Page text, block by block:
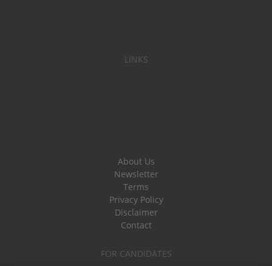
LINKS
About Us
Newsletter
Terms
Privacy Policy
Disclaimer
Contact
FOR CANDIDATES